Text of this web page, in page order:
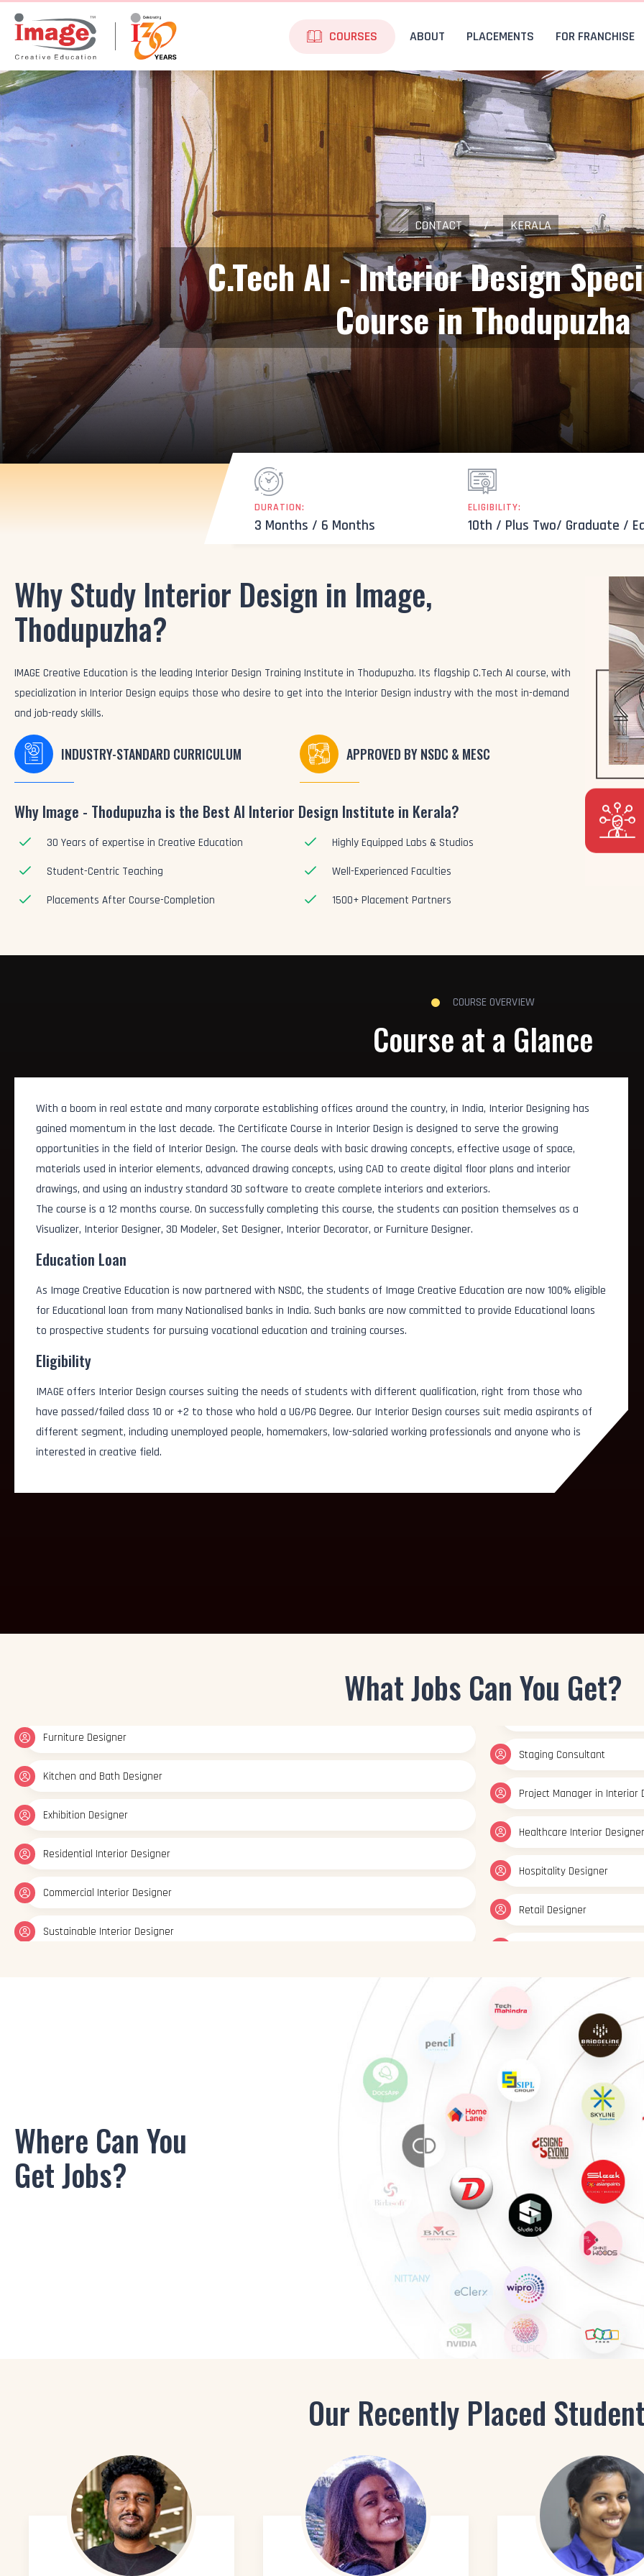
COURSES ABOUT PLACEMENTS FOR FRANCHISE
CONTACT / KERALA
C.Tech AI - Interior Design
Course in Thodupuzha
DURATION:
3 Months / 6 Months
ELIGIBILITY:
10th / Plus Two/ Graduate /
Why Study Interior Design in Image,
Thodupuzha?
IMAGE Creative Education is the leading Interior Design Training Institute in Thodupuzha. Its flagship C.Tech AI course, with
specialization in Interior Design equips those who desire to get into the Interior Design industry with the most in-demand
and job-ready skills.
INDUSTRY-STANDARD CURRICULUM APPROVED BY NSDC & MESC
Why Image - Thodupuzha is the Best AI Interior Design Institute in Kerala?
30 Years of expertise in Creative Education Highly Equipped Labs & Studios
Student-Centric Teaching Well-Experienced Faculties
Placements After Course-Completion 1500+ Placement Partners
COURSE OVERVIEW
Course at a Glance
With a boom in real estate and many corporate establishing offices around the country, in India, Interior Designing has
gained momentum in the last decade. The Certificate Course in Interior Design is designed to serve the growing
opportunities in the field of Interior Design. The course deals with basic drawing concepts, effective usage of space,
materials used in interior elements, advanced drawing concepts, using CAD to create digital floor plans and interior
drawings, and using an industry standard 3D software to create complete interiors and exteriors.
The course is a 12 months course. On successfully completing this course, the students can position themselves as a
Visualizer, Interior Designer, 3D Modeler, Set Designer, Interior Decorator, or Furniture Designer.
Education Loan
As Image Creative Education is now partnered with NSDC, the students of Image Creative Education are now 100% eligible
for Educational loan from many Nationalised banks in India. Such banks are now committed to provide Educational loans
to prospective students for pursuing vocational education and training courses.
Eligibility
IMAGE offers Interior Design courses suiting the needs of students with different qualification, right from those who
have passed/failed class 10 or +2 to those who hold a UG/PG Degree. Our Interior Design courses suit media aspirants of
different segment, including unemployed people, homemakers, low-salaried working professionals and anyone who is
interested in creative field.
What Jobs Can You Get?
Residential Interior Designer
Commercial Interior Designer
Sustainable Interior Designer
Interior Stylist
Lighting Designer
Set Designer
Residential Interior Designer
Commercial Interior Designer
Exhibition Designer
Project Manager in Interior
Healthcare Interior Designer
Hospitality Designer
Retail Designer
Color Consultant
Interior Design Educator
CAD Designer in Interior
Staging Consultant
Project Manager in Interior
Where Can You
Get Jobs?
Our Recently Placed